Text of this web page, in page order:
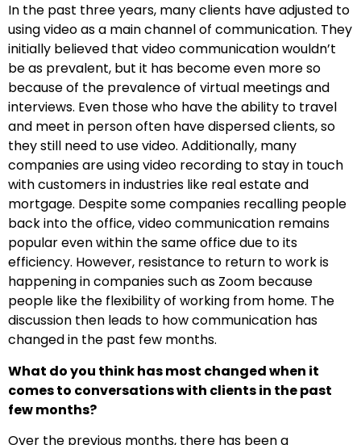
In the past three years, many clients have adjusted to
using video as a main channel of communication. They
initially believed that video communication wouldn’t
be as prevalent, but it has become even more so
because of the prevalence of virtual meetings and
interviews. Even those who have the ability to travel
and meet in person often have dispersed clients, so
they still need to use video. Additionally, many
companies are using video recording to stay in touch
with customers in industries like real estate and
mortgage. Despite some companies recalling people
back into the office, video communication remains
popular even within the same office due to its
efficiency. However, resistance to return to work is
happening in companies such as Zoom because
people like the flexibility of working from home. The
discussion then leads to how communication has
changed in the past few months.
What do you think has most changed when it
comes to conversations with clients in the past
few months?
Over the previous months, there has been a